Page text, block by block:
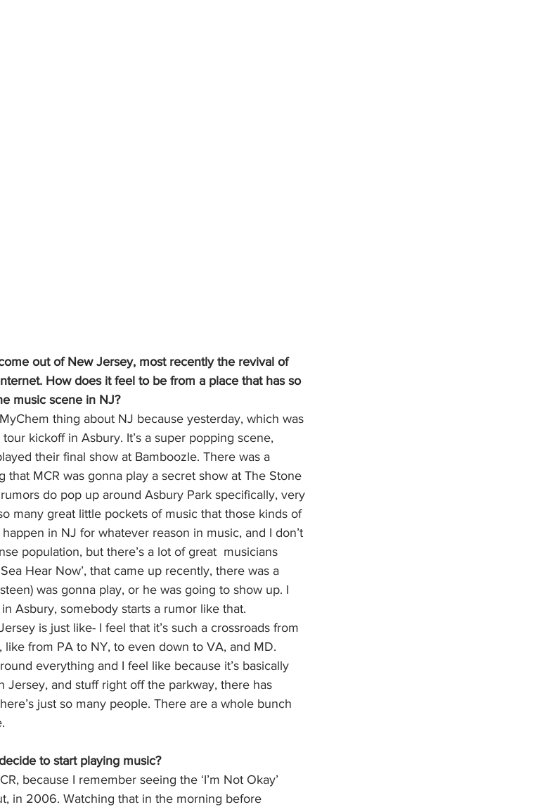
out of New Jersey, most recently the revival of
How does it feel to be from a place that has so
music scene in NJ?
thing about NJ because yesterday, which was
kickoff in Asbury. It’s a super popping scene,
their final show at Bamboozle. There was a
MCR was gonna play a secret show at The Stone
do pop up around Asbury Park specifically, very
many great little pockets of music that those kinds of
in NJ for whatever reason in music, and I don’t
population, but there’s a lot of great  musicians
Hear Now’, that came up recently, there was a
was gonna play, or he was going to show up. I
Asbury, somebody starts a rumor like that.
is just like- I feel that it’s such a crossroads from
from PA to NY, to even down to VA, and MD.
everything and I feel like because it’s basically
Jersey, and stuff right off the parkway, there has
just so many people. There are a whole bunch
to start playing music?
because I remember seeing the ‘I’m Not Okay’
in 2006. Watching that in the morning before